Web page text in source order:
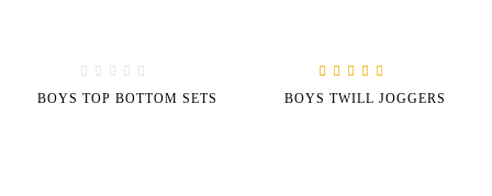
BOYS TOP BOTTOM SETS
Rated5.00
out of
5
BOYS TWILL JOGGERS